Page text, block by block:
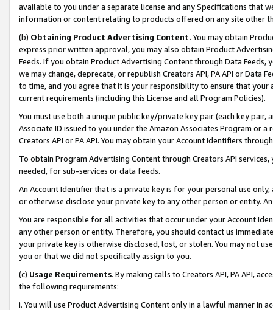
available to you under a separate license and any Specifications that
information or content relating to products offered on any site other
(b) Obtaining Product Advertising Content. You may obtain
express prior written approval, you may also obtain Product
Feeds. If you obtain Product Advertising Content through Data Feeds,
we may change, deprecate, or republish Creators API, PA API or Data
to time, and you agree that it is your responsibility to ensure that your
current requirements (including this License and all Program Policies).
You must use both a unique public key/private key pair (each key pair,
Associate ID issued to you under the Amazon Associates Program or
Creators API or PA API. You may obtain your Account Identifiers
To obtain Program Advertising Content through Creators API
needed, for sub-services or data feeds.
An Account Identifier that is a private key is for your personal use
or otherwise disclose your private key to any other person or entity.
You are responsible for all activities that occur under your Account
any other person or entity. Therefore, you should contact us
your private key is otherwise disclosed, lost, or stolen. You may not
you or that we did not specifically assign to you.
(c) Usage Requirements. By making calls to Creators API, PA API,
the following requirements:
i. You will use Product Advertising Content only in a lawful manner in